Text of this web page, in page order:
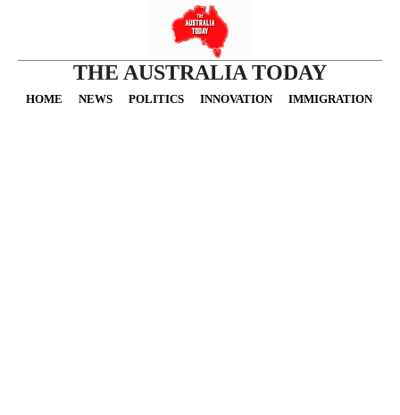
THE AUSTRALIA TODAY
HOME NEWS POLITICS INNOVATION IMMIGRATION